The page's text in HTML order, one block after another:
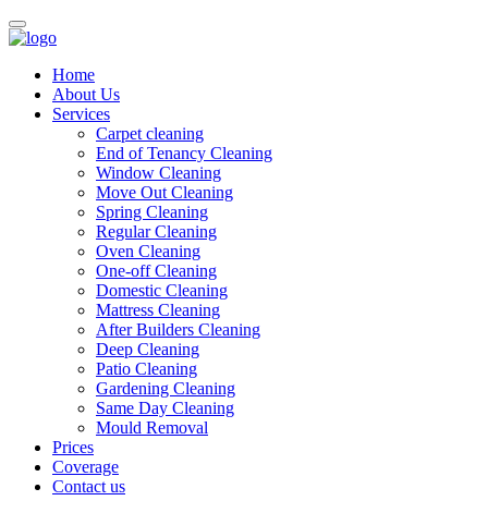
Home
About Us
Services
Carpet cleaning
End of Tenancy Cleaning
Window Cleaning
Move Out Cleaning
Spring Cleaning
Regular Cleaning
Oven Cleaning
One-off Cleaning
Domestic Cleaning
Mattress Cleaning
After Builders Cleaning
Deep Cleaning
Patio Cleaning
Gardening Cleaning
Same Day Cleaning
Mould Removal
Prices
Coverage
Contact us